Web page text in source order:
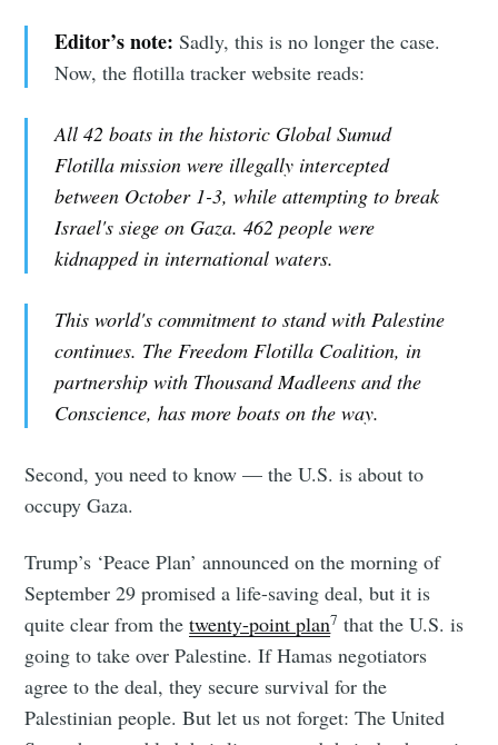
Editor’s note: Sadly, this is no longer the case.
Now, the flotilla tracker website reads:
All 42 boats in the historic Global Sumud
Flotilla mission were illegally intercepted
between October 1-3, while attempting to break
Israel's siege on Gaza. 462 people were
kidnapped in international waters.
This world's commitment to stand with Palestine
continues. The Freedom Flotilla Coalition, in
partnership with Thousand Madleens and the
Conscience, has more boats on the way.
Second, you need to know — the U.S. is about to
occupy Gaza.
Trump’s ‘Peace Plan’ announced on the morning of
September 29 promised a life-saving deal, but it is
quite clear from thetwenty-point plan7 that the U.S. is
going to take over Palestine. If Hamas negotiators
agree to the deal, they secure survival for the
Palestinian people. But let us not forget: The United